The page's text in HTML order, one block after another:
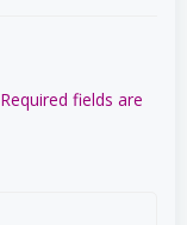
Required fields are